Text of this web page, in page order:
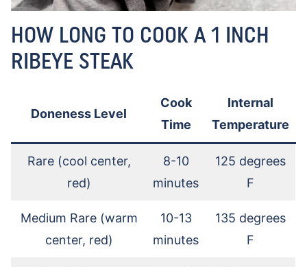
HOW LONG TO COOK A 1 INCH
RIBEYE STEAK
Doneness Level
Cook
Time
Internal
Temperature
Rare (cool center,
red)
8-10
minutes
125 degrees
F
Medium Rare (warm
center, red)
10-13
minutes
135 degrees
F